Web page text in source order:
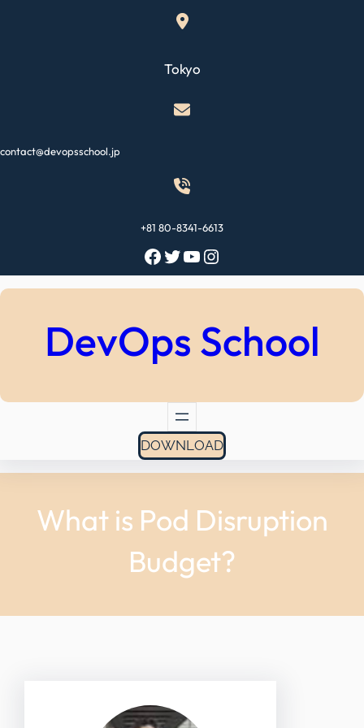
Tokyo
contact@devopsschool.jp
+81 80-8341-6613
Facebook Twitter YouTube Instagram
DevOps School
DOWNLOAD
What is Pod Disruption
Budget?